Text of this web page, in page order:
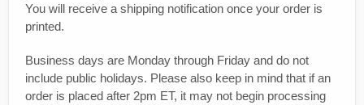
You will receive a shipping notification once your order is
printed.
Business days are Monday through Friday and do not
include public holidays. Please also keep in mind that if an
order is placed after 2pm ET, it may not begin processing